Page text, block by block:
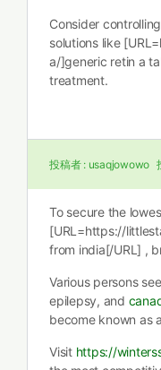
Consider
solutions like
a/]generic retin a
treatment.
投稿者 : usaqjowowo
To secure the
[URL=https://
from india[/URL] ,
Various persons
epilepsy, and
become known as
Visit https://